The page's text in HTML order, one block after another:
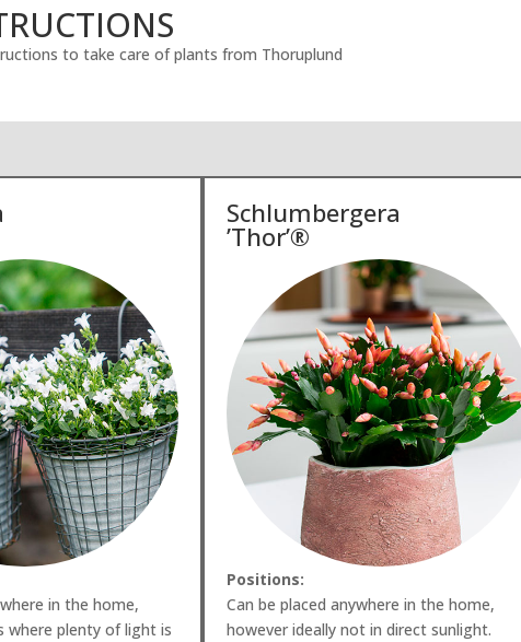
to take care of plants from Thoruplund
in the home,
where plenty of light is
Schlumbergera
’Thor’®
Positions:
Can be placed anywhere in the home,
however ideally not in direct sunlight.